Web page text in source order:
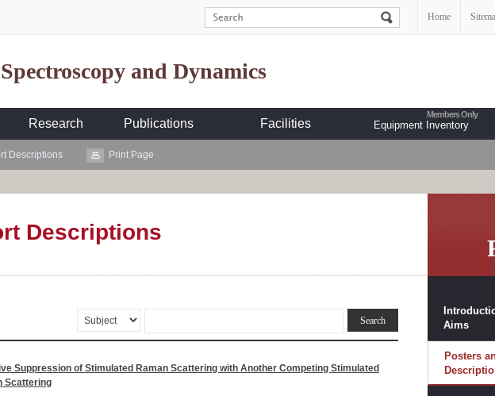
Home
and Dynamics
Research Publications Facilities Equipment Inventory
Descriptions Print Page
Aims
Posters
Descriptions
Suppression of Stimulated Raman Scattering with Another Competing Stimulated
Scattering